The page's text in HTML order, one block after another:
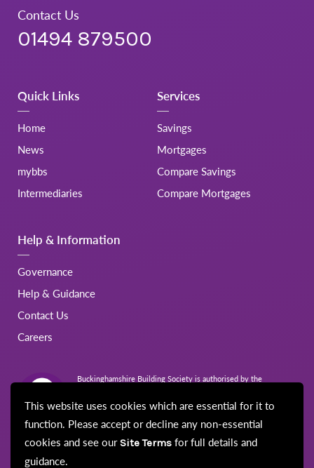
This website uses cookies which are essential for it to
function. Please accept or decline any non-essential
cookies and see our Site Terms for full details and
guidance.
Contact Us
01494 879500
Quick Links
Home
News
mybbs
Intermediaries
Services
Savings
Mortgages
Compare Savings
Compare Mortgages
Help & Information
Governance
Help & Guidance
Contact Us
Careers
Buckinghamshire Building Society is authorised by the
Conduct Authority and the Prudential Regulation Authority.
© Buckinghamshire Building Society 2026